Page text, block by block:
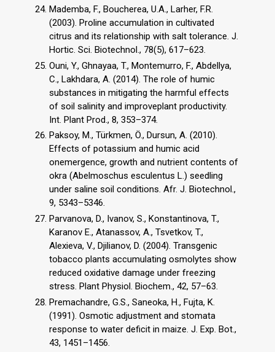
Mademba, F., Boucherea, U.A., Larher, F.R.
(2003). Proline accumulation in cultivated
citrus and its relationship with salt tolerance. J.
Hortic. Sci. Biotechnol., 78(5), 617–623.
Ouni, Y., Ghnayaa, T., Montemurro, F., Abdellya,
C., Lakhdara, A. (2014). The role of humic
substances in mitigating the harmful effects
of soil salinity and improveplant productivity.
Int. Plant Prod., 8, 353–374.
Paksoy, M., Türkmen, Ö., Dursun, A. (2010).
Effects of potassium and humic acid
onemergence, growth and nutrient contents of
okra (Abelmoschus esculentus L.) seedling
under saline soil conditions. Afr. J. Biotechnol.,
9, 5343–5346.
Parvanova, D., Ivanov, S., Konstantinova, T.,
Karanov E., Atanassov, A., Tsvetkov, T.,
Alexieva, V., Djilianov, D. (2004). Transgenic
tobacco plants accumulating osmolytes show
reduced oxidative damage under freezing
stress. Plant Physiol. Biochem., 42, 57–63.
Premachandre, G.S., Saneoka, H., Fujta, K.
(1991). Osmotic adjustment and stomata
response to water deficit in maize. J. Exp. Bot.,
43, 1451–1456.